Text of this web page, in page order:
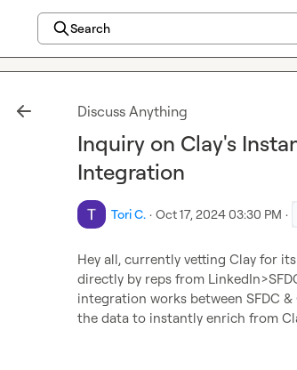
Search
Discuss Anything
Inquiry on Clay's
Integration
Tori C. · Oct 17, 2024 03:30 PM ·
Hey all, currently vetting Clay for
directly by reps from
integration works between SFDC
the data to instantly enrich from